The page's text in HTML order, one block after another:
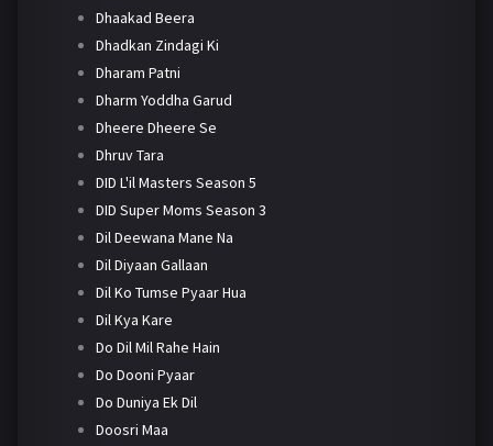
Dhaakad Beera
Dhadkan Zindagi Ki
Dharam Patni
Dharm Yoddha Garud
Dheere Dheere Se
Dhruv Tara
DID L'il Masters Season 5
DID Super Moms Season 3
Dil Deewana Mane Na
Dil Diyaan Gallaan
Dil Ko Tumse Pyaar Hua
Dil Kya Kare
Do Dil Mil Rahe Hain
Do Dooni Pyaar
Do Duniya Ek Dil
Doosri Maa